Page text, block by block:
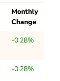
Monthly
Change
-0.28%
-0.28%